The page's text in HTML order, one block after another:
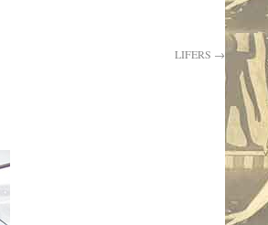
LIFERS →